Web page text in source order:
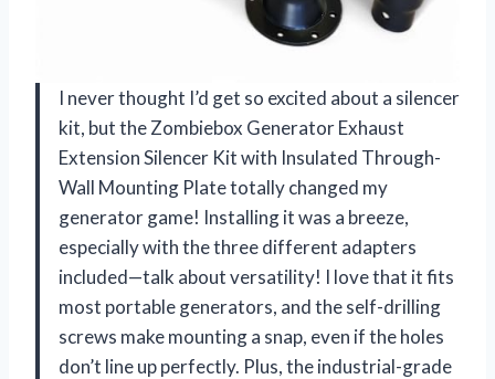
I never thought I’d get so excited about a silencer
kit, but the Zombiebox Generator Exhaust
Extension Silencer Kit with Insulated Through-
Wall Mounting Plate totally changed my
generator game! Installing it was a breeze,
especially with the three different adapters
included—talk about versatility! I love that it fits
most portable generators, and the self-drilling
screws make mounting a snap, even if the holes
don’t line up perfectly. Plus, the industrial-grade